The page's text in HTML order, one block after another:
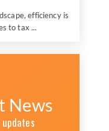
efficiency is
to tax ...
News